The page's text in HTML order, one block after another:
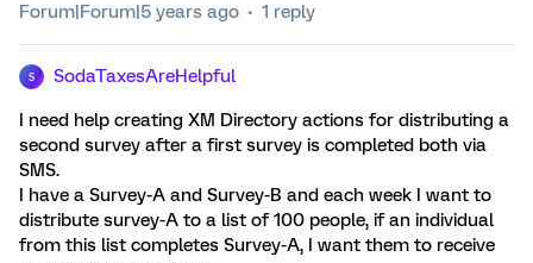
Forum|Forum|5 years ago 1 reply
S SodaTaxesAreHelpful
I need help creating XM Directory actions for distributing a
second survey after a first survey is completed both via
SMS.
I have a Survey-A and Survey-B and each week I want to
distribute survey-A to a list of 100 people, if an individual
from this list completes Survey-A, I want them to receive